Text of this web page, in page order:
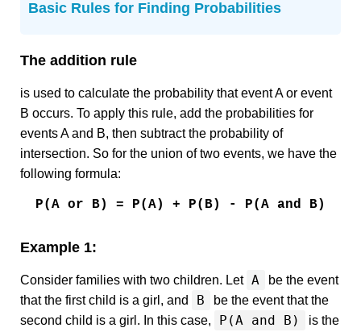
Basic Rules for Finding Probabilities
The addition rule
is used to calculate the probability that event A or event
B occurs. To apply this rule, add the probabilities for
events A and B, then subtract the probability of
intersection. So for the union of two events, we have the
following formula:
P(A or B) = P(A) + P(B) - P(A and B)
Example 1:
Consider families with two children. Let A
be the event
that the first child is a girl, and
B
be the event that the
second child is a girl. In this case,
P(A and B)
is the